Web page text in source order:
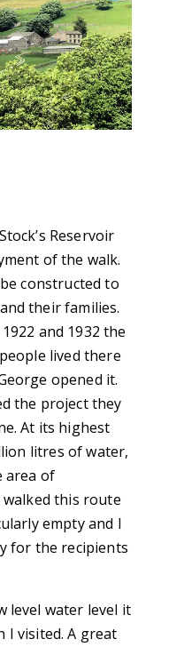
Reservoir
of the walk.
constructed to
their families.
and 1932 the
lived there
opened it.
the project they
At its highest
litres of water,
area of
this route
empty and I
for the recipients
level water level it
I visited. A great